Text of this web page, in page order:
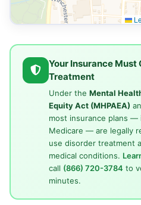
Your Insurance
Treatment
Under the Mental
Equity Act (MHPAEA)
most insurance plans —
Medicare — are legally
use disorder treatment
medical conditions.
call (866) 720-3784 to
minutes.